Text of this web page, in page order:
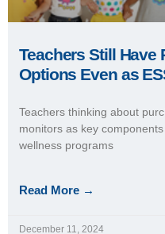
Teachers Still Have
Options Even as
Teachers thinking about
monitors as key
wellness programs
Read More →
December 11, 2024